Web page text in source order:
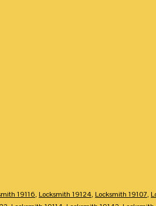
19116, Locksmith 19124, Locksmith 19107,